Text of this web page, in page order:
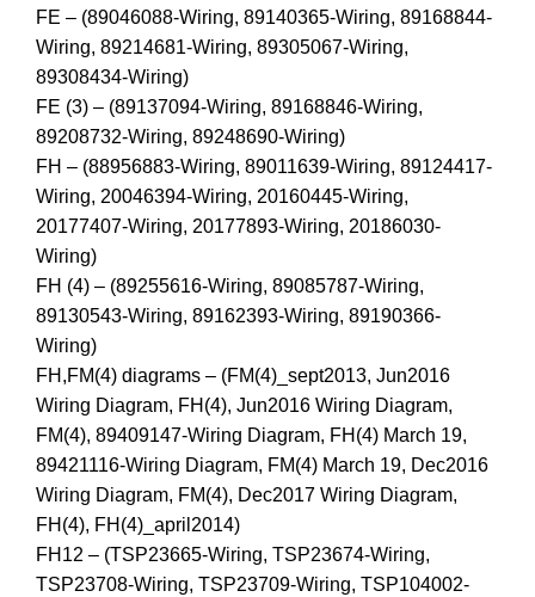
FE – (89046088-Wiring, 89140365-Wiring, 89168844-
Wiring, 89214681-Wiring, 89305067-Wiring,
89308434-Wiring)
FE (3) – (89137094-Wiring, 89168846-Wiring,
89208732-Wiring, 89248690-Wiring)
FH – (88956883-Wiring, 89011639-Wiring, 89124417-
Wiring, 20046394-Wiring, 20160445-Wiring,
20177407-Wiring, 20177893-Wiring, 20186030-
Wiring)
FH (4) – (89255616-Wiring, 89085787-Wiring,
89130543-Wiring, 89162393-Wiring, 89190366-
Wiring)
FH,FM(4) diagrams – (FM(4)_sept2013, Jun2016
Wiring Diagram, FH(4), Jun2016 Wiring Diagram,
FM(4), 89409147-Wiring Diagram, FH(4) March 19,
89421116-Wiring Diagram, FM(4) March 19, Dec2016
Wiring Diagram, FM(4), Dec2017 Wiring Diagram,
FH(4), FH(4)_april2014)
FH12 – (TSP23665-Wiring, TSP23674-Wiring,
TSP23708-Wiring, TSP23709-Wiring, TSP104002-